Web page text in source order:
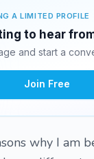
A LIMITED PROFILE
to hear
and start a
Join Free
why I am